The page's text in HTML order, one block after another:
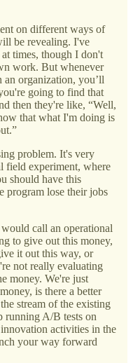
on different ways of
be revealing. I've
times, though I don't
work. But whenever
organization, you’ll
going to find that
then they're like, “Well,
that what I'm doing is
problem. It's very
field experiment, where
should have this
program lose their jobs
call an operational
to give out this money,
it out this way, or
not really evaluating
money. We're just
is there a better
stream of the existing
running A/B tests on
activities in the
your way forward